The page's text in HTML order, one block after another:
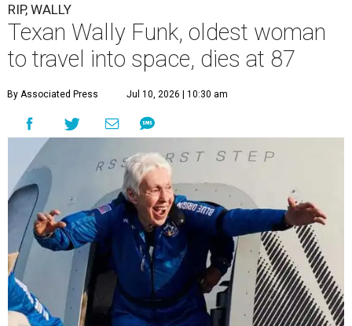
RIP, WALLY
Texan Wally Funk, oldest woman
to travel into space, dies at 87
By Associated Press Jul 10, 2026 | 10:30 am